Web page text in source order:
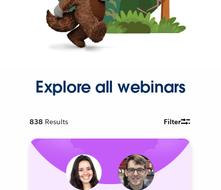
Explore all webinars
838 Results Filter